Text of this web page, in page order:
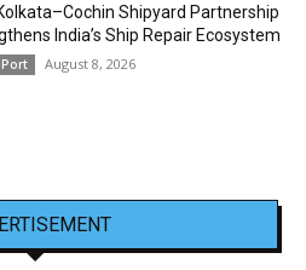
Shipyard Partnership
India’s Ship Repair Ecosystem
August 8, 2026